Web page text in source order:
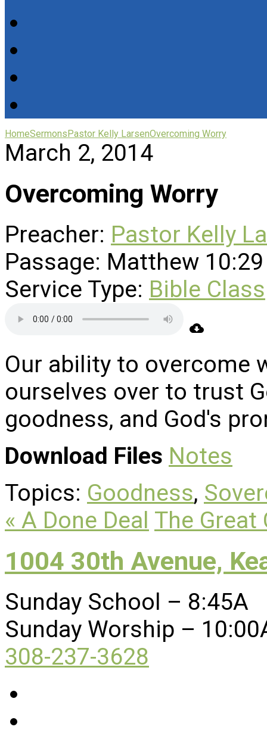
HomeSermonsPastor Kelly LarsenOvercoming Worry
March 2, 2014
Overcoming Worry
Preacher: Pastor Kelly
Passage: Matthew 10:29
Service Type: Bible Class
Our ability to overcome
ourselves over to trust
goodness, and God's
Download Files Notes
Topics: Goodness,
« A Done Deal The Great
1004 30th Avenue,
Sunday School – 8:45A
Sunday Worship –
308-237-3628